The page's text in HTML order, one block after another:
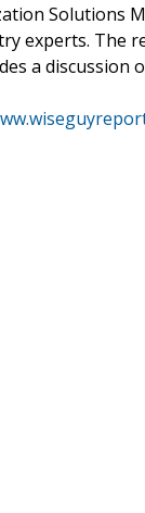
Solutions
experts. The
a